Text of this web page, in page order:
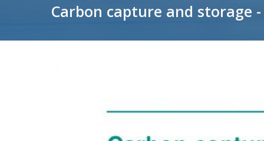
Carbon capture and storage